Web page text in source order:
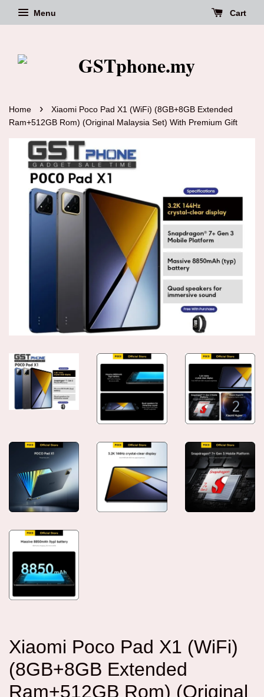
Menu Cart
Home ›
Xiaomi Poco Pad X1 (WiFi) (8GB+8GB Extended
Ram+512GB Rom) (Original Malaysia Set) With Premium Gift
Xiaomi Poco Pad X1 (WiFi)
(8GB+8GB Extended
Ram+512GB Rom) (Original